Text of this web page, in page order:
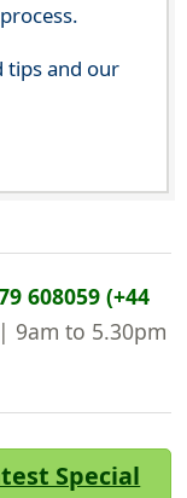
tips and our
608059 (+44
9am to 5.30pm
Special